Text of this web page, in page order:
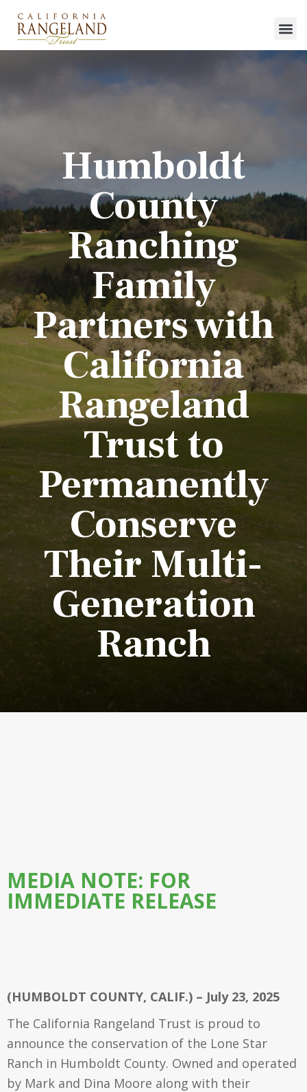
Humboldt
County
Ranching
Family
Partners with
California
Rangeland
Trust to
Permanently
Conserve
Their Multi-
Generation
Ranch
MEDIA NOTE: FOR
IMMEDIATE RELEASE
(HUMBOLDT COUNTY, CALIF.) – July 23, 2025
The California Rangeland Trust is proud to
announce the conservation of the Lone Star
Ranch in Humboldt County. Owned and operated
by Mark and Dina Moore along with their